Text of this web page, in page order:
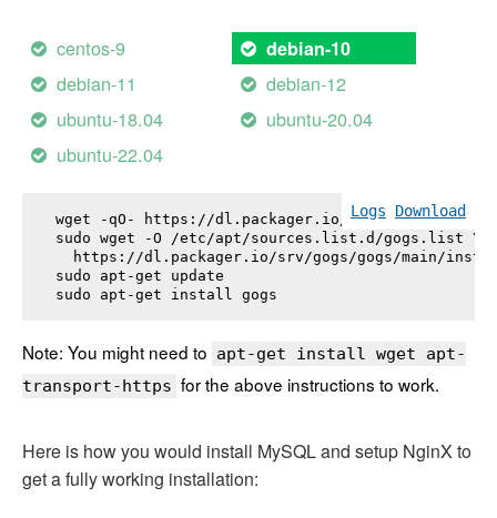
centos-9 debian-10
debian-11
debian-12
ubuntu-18.04
ubuntu-20.04
ubuntu-22.04
Logs Download
wget -qO- https://dl.packager.io/srv/gogs/gogs/
sudo wget -O /etc/apt/sources.list.d/gogs.list \
https://dl.packager.io/srv/gogs/gogs/main/
sudo apt-get update
sudo apt-get install gogs
Note: You might need to apt-get install wget apt-
transport-https for the above instructions to work.
Here is how you would install MySQL and setup NginX to
get a fully working installation: